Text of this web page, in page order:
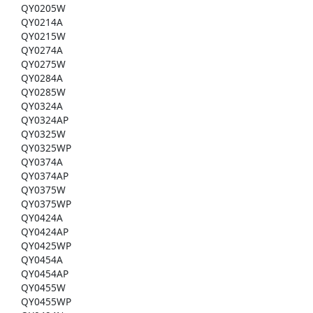
QY0205W
QY0214A
QY0215W
QY0274A
QY0275W
QY0284A
QY0285W
QY0324A
QY0324AP
QY0325W
QY0325WP
QY0374A
QY0374AP
QY0375W
QY0375WP
QY0424A
QY0424AP
QY0425WP
QY0454A
QY0454AP
QY0455W
QY0455WP